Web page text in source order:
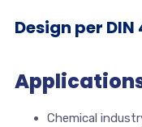
Design per DIN
Chemical